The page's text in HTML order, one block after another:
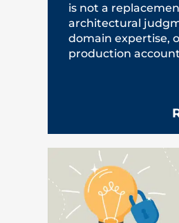
is not a
architectural
domain expertise,
production